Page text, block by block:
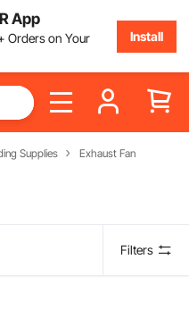
App
Orders on Your
Install
Supplies Exhaust Fan
Filters